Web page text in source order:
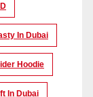
In Dubai
Hoodie
In Dubai